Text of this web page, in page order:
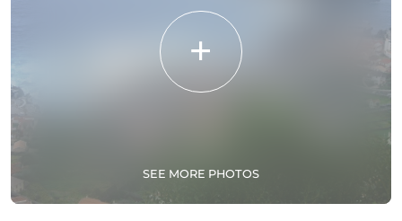
SEE MORE PHOTOS